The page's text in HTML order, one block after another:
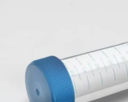
media 0 in modal